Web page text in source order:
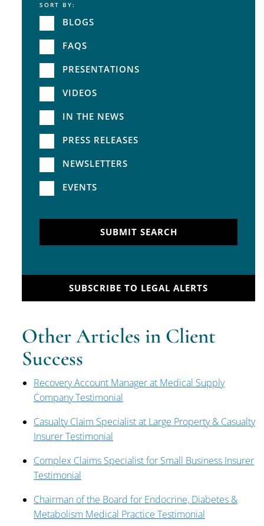
Service
SORT BY:
BLOGS
FAQS
PRESENTATIONS
VIDEOS
IN THE NEWS
PRESS RELEASES
NEWSLETTERS
EVENTS
SUBMIT SEARCH
SUBSCRIBE TO LEGAL ALERTS
Other Articles in Client
Success
Recovery Account Manager at Medical Supply
Company Testimonial
Casualty Claim Specialist at Large Property & Casualty
Insurer Testimonial
Complex Claims Specialist for Small Business Insurer
Testimonial
Chairman of the Board for Endocrine, Diabetes &
Metabolism Medical Practice Testimonial